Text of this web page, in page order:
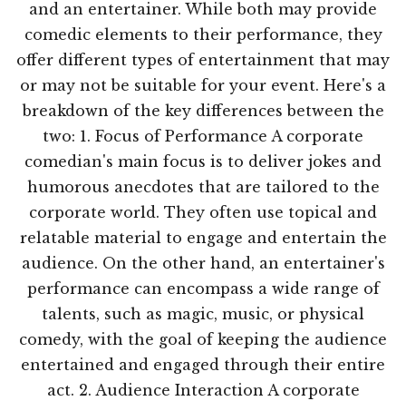
and an entertainer. While both may provide
comedic elements to their performance, they
offer different types of entertainment that may
or may not be suitable for your event. Here's a
breakdown of the key differences between the
two: 1. Focus of Performance A corporate
comedian's main focus is to deliver jokes and
humorous anecdotes that are tailored to the
corporate world. They often use topical and
relatable material to engage and entertain the
audience. On the other hand, an entertainer's
performance can encompass a wide range of
talents, such as magic, music, or physical
comedy, with the goal of keeping the audience
entertained and engaged through their entire
act. 2. Audience Interaction A corporate